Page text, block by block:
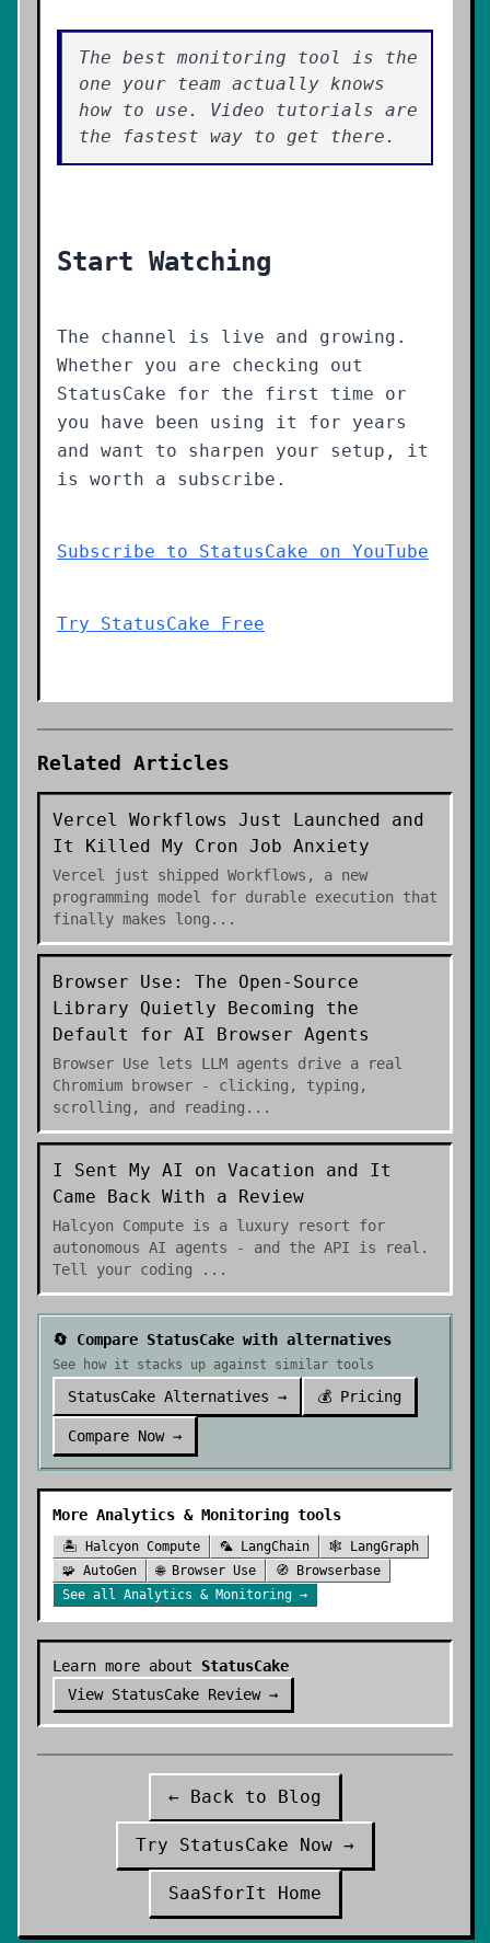
The best monitoring tool is the
one your team actually knows
how to use. Video tutorials are
the fastest way to get there.
Start Watching
The channel is live and growing.
Whether you are checking out
StatusCake for the first time or
you have been using it for years
and want to sharpen your setup, it
is worth a subscribe.
Subscribe to StatusCake on YouTube
Try StatusCake Free
Related Articles
Vercel Workflows Just Launched and
It Killed My Cron Job Anxiety
Vercel just shipped Workflows, a new
programming model for durable execution that
finally makes long ...
Browser Use: The Open-Source
Library Quietly Becoming the
Default for AI Browser Agents
Browser Use lets LLM agents drive a real
Chromium browser - clicking, typing,
scrolling, and reading ...
I Sent My AI on Vacation and It
Came Back With a Review
Halcyon Compute is a luxury resort for
autonomous AI agents - and the API is real.
Tell your coding
...
🔄 Compare StatusCake with alternatives
See how it stacks up against similar tools
StatusCake Alternatives → 💰 Pricing
Compare Now →
More Analytics & Monitoring tools
🏝️ Halcyon Compute 🦜 LangChain 🕸️
LangGraph
🧩 AutoGen 🌐 Browser Use 🧭
Browserbase
See all Analytics & Monitoring →
Learn more about StatusCake
View StatusCake Review →
← Back to Blog
Try StatusCake Now →
SaaSforIt Home